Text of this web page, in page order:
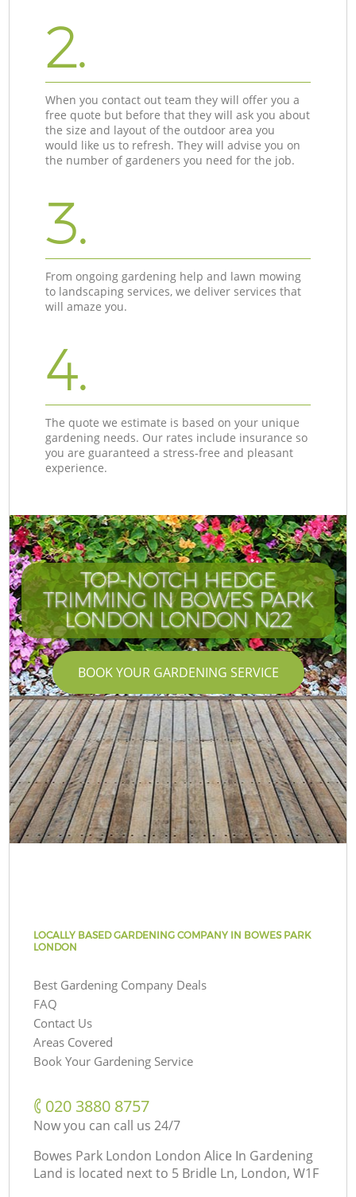
2.
When you contact out team they will offer you a
free quote but before that they will ask you about
the size and layout of the outdoor area you
would like us to refresh. They will advise you on
the number of gardeners you need for the job.
3.
From ongoing gardening help and lawn mowing
to landscaping services, we deliver services that
will amaze you.
4.
The quote we estimate is based on your unique
gardening needs. Our rates include insurance so
you are guaranteed a stress-free and pleasant
experience.
TOP-NOTCH HEDGE
TRIMMING IN BOWES PARK
LONDON LONDON N22
BOOK YOUR GARDENING SERVICE
LOCALLY BASED GARDENING COMPANY IN BOWES PARK
LONDON
Best Gardening Company Deals
FAQ
Contact Us
Areas Covered
Book Your Gardening Service
‎020 3880 8757
Now you can call us 24/7
Bowes Park London London Alice In Gardening
Land is located next to 5 Bridle Ln, London, W1F